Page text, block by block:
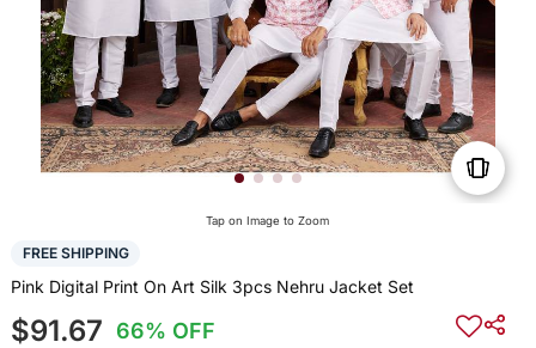
Tap on Image to Zoom
FREE SHIPPING
Pink Digital Print On Art Silk 3pcs Nehru Jacket Set
$91.67 66% OFF